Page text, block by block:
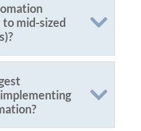
mid-sized